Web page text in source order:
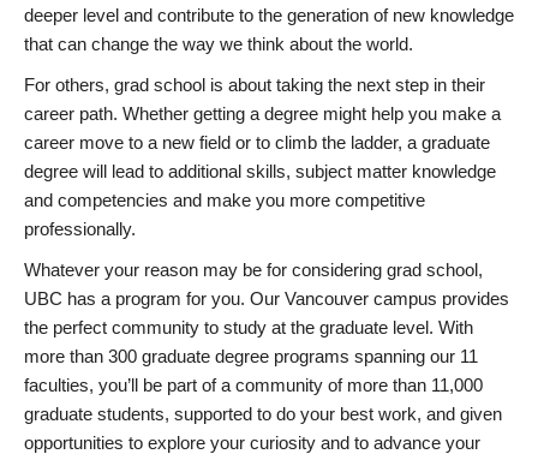
deeper level and contribute to the generation of new knowledge
that can change the way we think about the world.
For others, grad school is about taking the next step in their
career path. Whether getting a degree might help you make a
career move to a new field or to climb the ladder, a graduate
degree will lead to additional skills, subject matter knowledge
and competencies and make you more competitive
professionally.
Whatever your reason may be for considering grad school,
UBC has a program for you. Our Vancouver campus provides
the perfect community to study at the graduate level. With
more than 300 graduate degree programs spanning our 11
faculties, you’ll be part of a community of more than 11,000
graduate students, supported to do your best work, and given
opportunities to explore your curiosity and to advance your